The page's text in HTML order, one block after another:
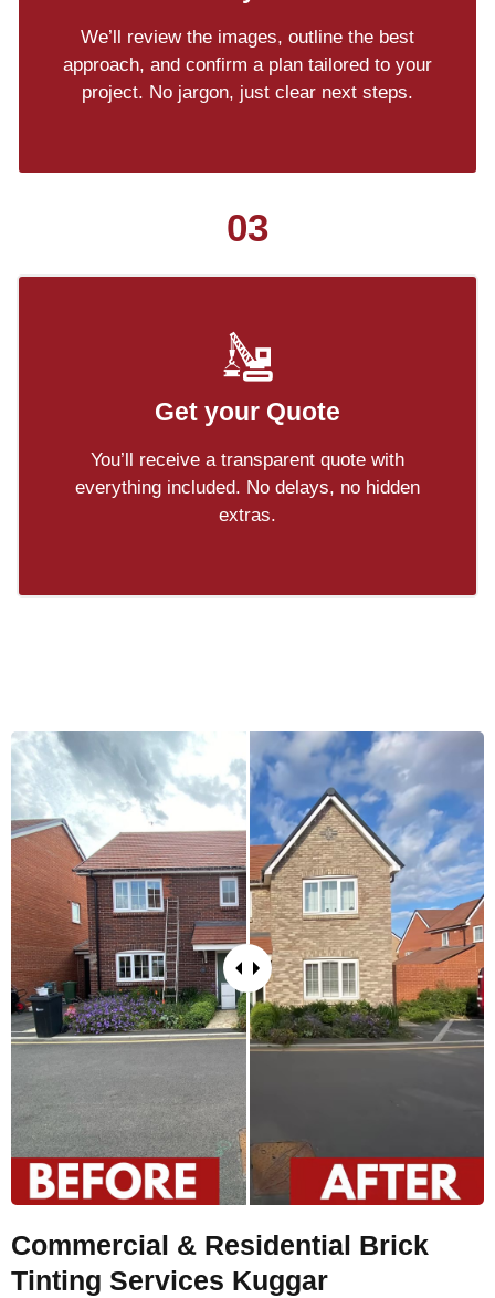
We’ll review the images, outline the best
approach, and confirm a plan tailored to your
project. No jargon, just clear next steps.
03
Get your Quote
You’ll receive a transparent quote with
everything included. No delays, no hidden
extras.
Commercial & Residential Brick
Tinting Services Kuggar